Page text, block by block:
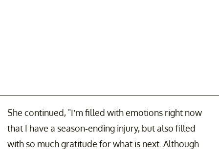
She continued, "I’m filled with emotions right now
that I have a season-ending injury, but also filled
with so much gratitude for what is next. Although